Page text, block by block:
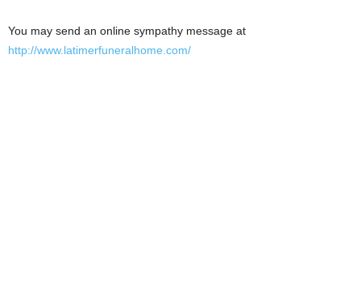
You may send an online sympathy message at
http://www.latimerfuneralhome.com/